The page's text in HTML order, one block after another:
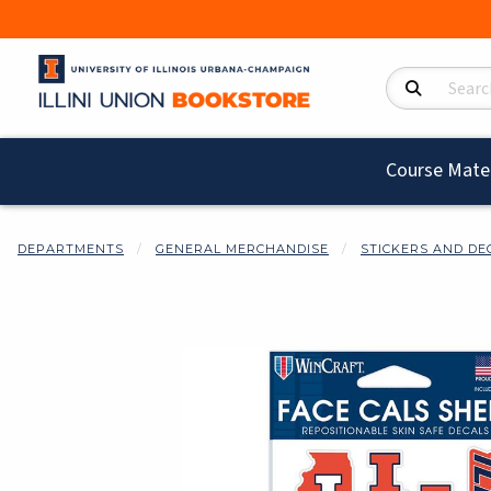
Search Products
Course
DEPARTMENTS GENERAL MERCHANDISE STICKERS AND
Begin product